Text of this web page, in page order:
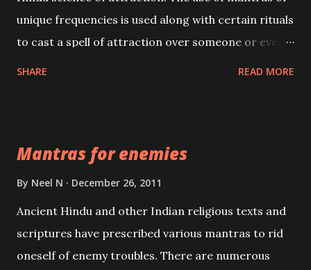
unique frequencies is used along with certain rituals
to cast a spell of attraction over someone or even a
Creator, the protector and the Destroyer or
Brahma, Vishnu and Mahesh. Vishnu manifested as
and destroy Bhasmasur an invincible demon.
SHARE READ MORE
Mantras for enemies
By Neel N December 26, 2011
Ancient Hindu and other Indian religious texts and
scriptures have prescribed various mantras to rid
oneself of enemy troubles. There are numerous